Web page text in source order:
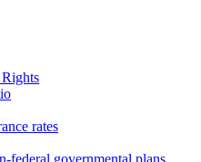
rates
federal governmental plans